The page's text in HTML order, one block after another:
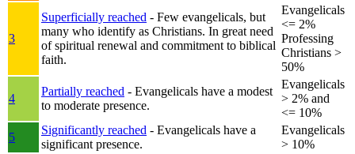
3
Superficially reached - Few evangelicals, but
many who identify as Christians. In great need
of spiritual renewal and commitment to biblical
faith.
Evangelicals
<= 2%
Professing
Christians >
50%
4
Partially reached - Evangelicals have a modest
to moderate presence.
Evangelicals
> 2% and
<= 10%
5
Significantly reached - Evangelicals have a
significant presence.
Evangelicals
> 10%